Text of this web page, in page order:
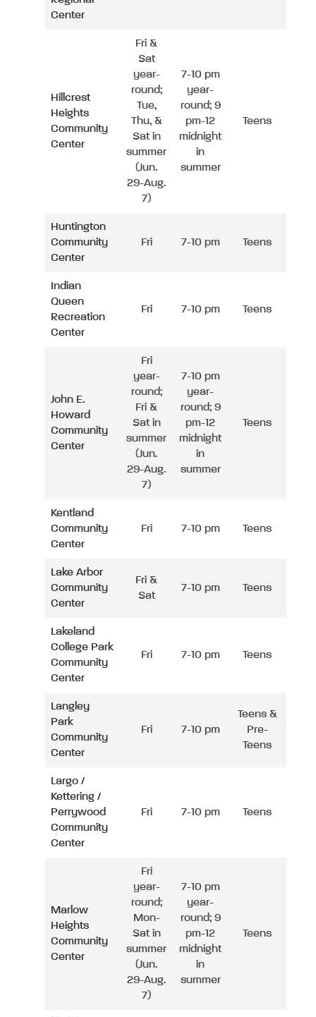
Center
Hillcrest
Heights
Community
Center
Fri &
Sat
year-
round;
Tue,
Thu, &
Sat in
summer
(Jun.
29-Aug.
7)
7-10 pm
year-
round; 9
pm-12
midnight
in
summer
Teens
Huntington
Community
Center
Fri 7-10 pm Teens
Indian
Queen
Recreation
Center
Fri 7-10 pm Teens
John E.
Howard
Community
Center
Fri
year-
round;
Fri &
Sat in
summer
(Jun.
29-Aug.
7)
7-10 pm
year-
round; 9
pm-12
midnight
in
summer
Teens
Kentland
Community
Center
Fri 7-10 pm Teens
Lake Arbor
Community
Center
Fri &
Sat
7-10 pm Teens
Lakeland
College Park
Community
Center
Fri 7-10 pm Teens
Langley
Park
Community
Center
Fri 7-10 pm
Teens &
Pre-
Teens
Largo /
Kettering /
Perrywood
Community
Center
Fri 7-10 pm Teens
Marlow
Heights
Community
Center
Fri
year-
round;
Mon-
Sat in
summer
(Jun.
29-Aug.
7)
7-10 pm
year-
round; 9
pm-12
midnight
in
summer
Teens